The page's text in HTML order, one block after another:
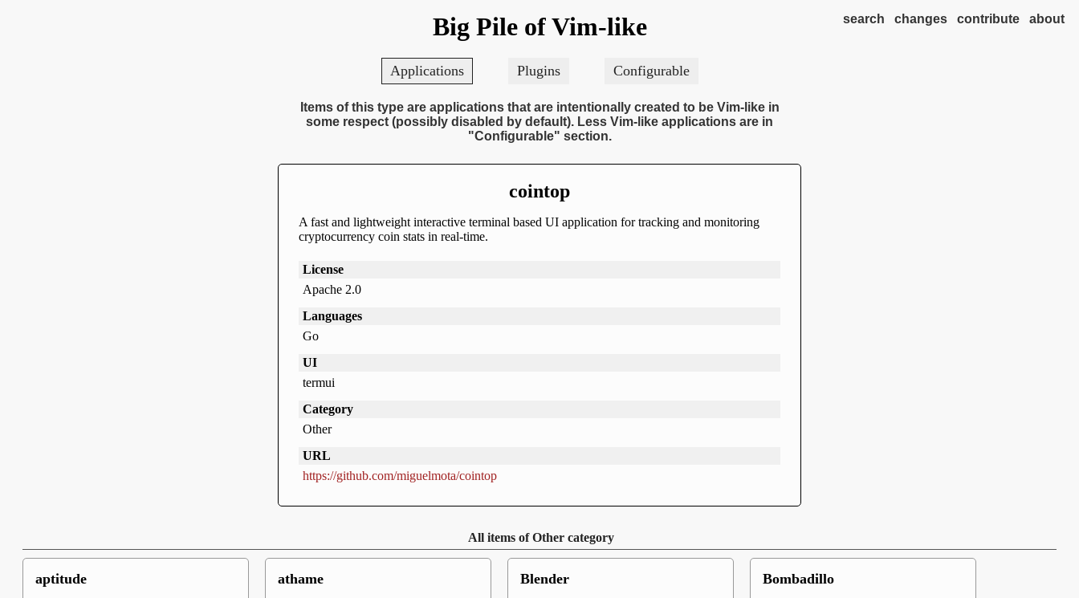
about
contribute
changes
search
Big Pile of Vim-like
Applications Plugins Configurable
Items of this type are applications that are intentionally created to be Vim-like in
some respect (possibly disabled by default). Less Vim-like applications are in
"Configurable" section.
cointop
A fast and lightweight interactive terminal based UI application for tracking and monitoring
cryptocurrency coin stats in real-time.
License
Apache 2.0
Languages
Go
UI
termui
Category
Other
URL
https://github.com/miguelmota/cointop
All items of Other category
aptitude athame Blender Bombadillo